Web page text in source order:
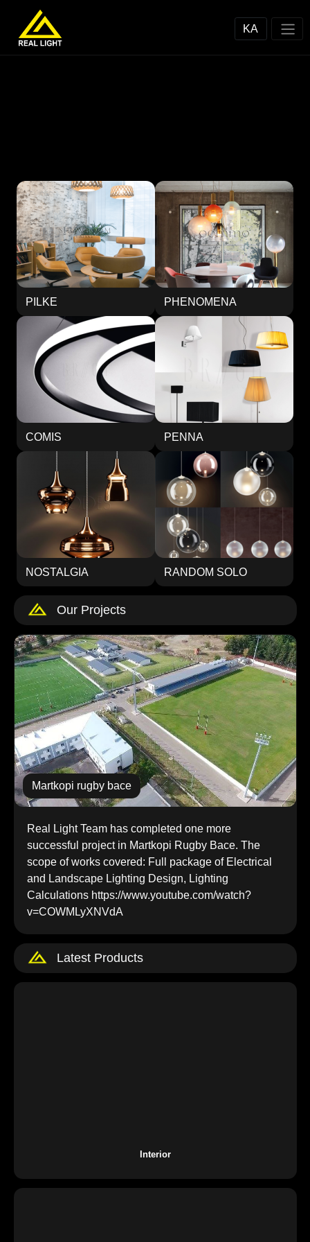
KA
PILKE PHENOMENA
COMIS PENNA
NOSTALGIA RANDOM SOLO
Our Projects
martkopi rugby bace
Real Light Team has completed one more
successful project in Martkopi Rugby Bace. The
scope of works covered: Full package of Electrical
and Landscape Lighting Design, Lighting
Calculations https://www.youtube.com/watch?
v=COWMLyXNVdA
Latest Products
Interior